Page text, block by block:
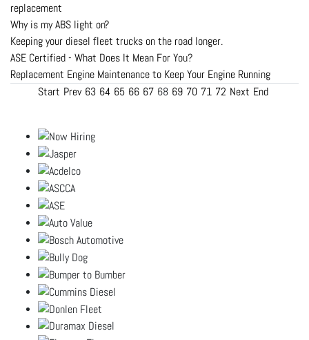
replacement
Why is my ABS light on?
Keeping your diesel fleet trucks on the road longer.
ASE Certified - What Does It Mean For You?
Replacement Engine Maintenance to Keep Your Engine Running
Start Prev 63 64 65 66 67 68 69 70 71 72 Next End